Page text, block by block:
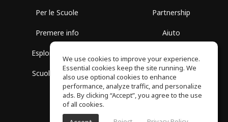
Per le Scuole
Premere info
Esplora i Gruppi
Scuola gratuita
Partnership
Aiuto
Politica sulla Privacy
We use cookies to improve your experience.
Essential cookies keep the site running. We
also use optional cookies to enhance
performance, analyze traffic, and personalize
ads. By clicking “Accept”, you agree to the use
of all cookies.